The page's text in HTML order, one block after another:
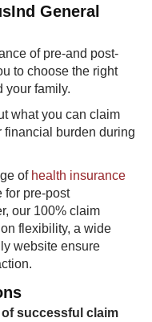
General
of pre-and post-
to choose the right
your family.
what you can claim
financial burden during
of health insurance
for pre-post
our 100% claim
flexibility, a wide
website ensure
successful claim